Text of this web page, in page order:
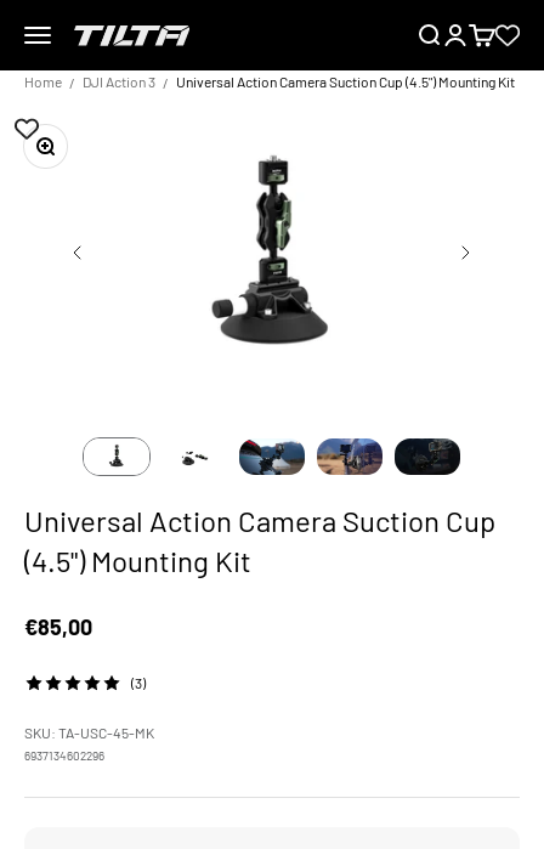
Menu
TILTA EU SearchLoginCart
Home DJI Action 3 Universal Action Camera Suction Cup (4.5") Mounting Kit
Zoom
Universal Action Camera Suction Cup
(4.5") Mounting Kit
Sale price
€85,00
(3)
SKU: TA-USC-45-MK
6937134602296